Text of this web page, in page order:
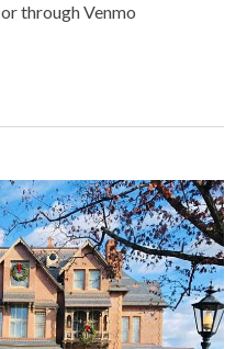
or through Venmo